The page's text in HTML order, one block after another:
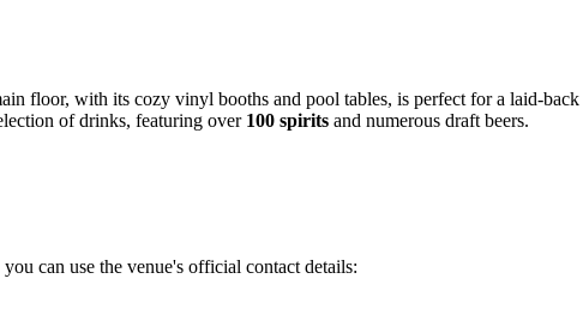
floor, with its cozy vinyl booths and pool tables, is perfect for a laid-
of drinks, featuring over 100 spirits and numerous draft beers.
can use the venue's official contact details: